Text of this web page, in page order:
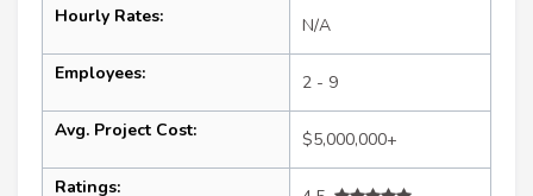
Hourly Rates: N/A
Employees: 2 - 9
Avg. Project Cost: $5,000,000+
Ratings: